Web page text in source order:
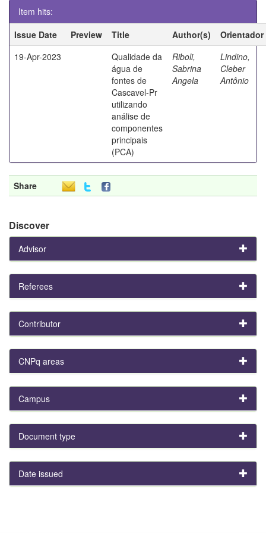
Item hits:
Issue Date
Preview Title Author(s)
Orientador
19-Apr-2023
Qualidade da
água de
fontes de
Cascavel-Pr
utilizando
análise de
componentes
principais
(PCA)
Riboli,
Sabrina
Angela
Lindino,
Cleber
Antônio
Share
Discover
Advisor
Referees
Contributor
CNPq areas
Campus
Document type
Date issued